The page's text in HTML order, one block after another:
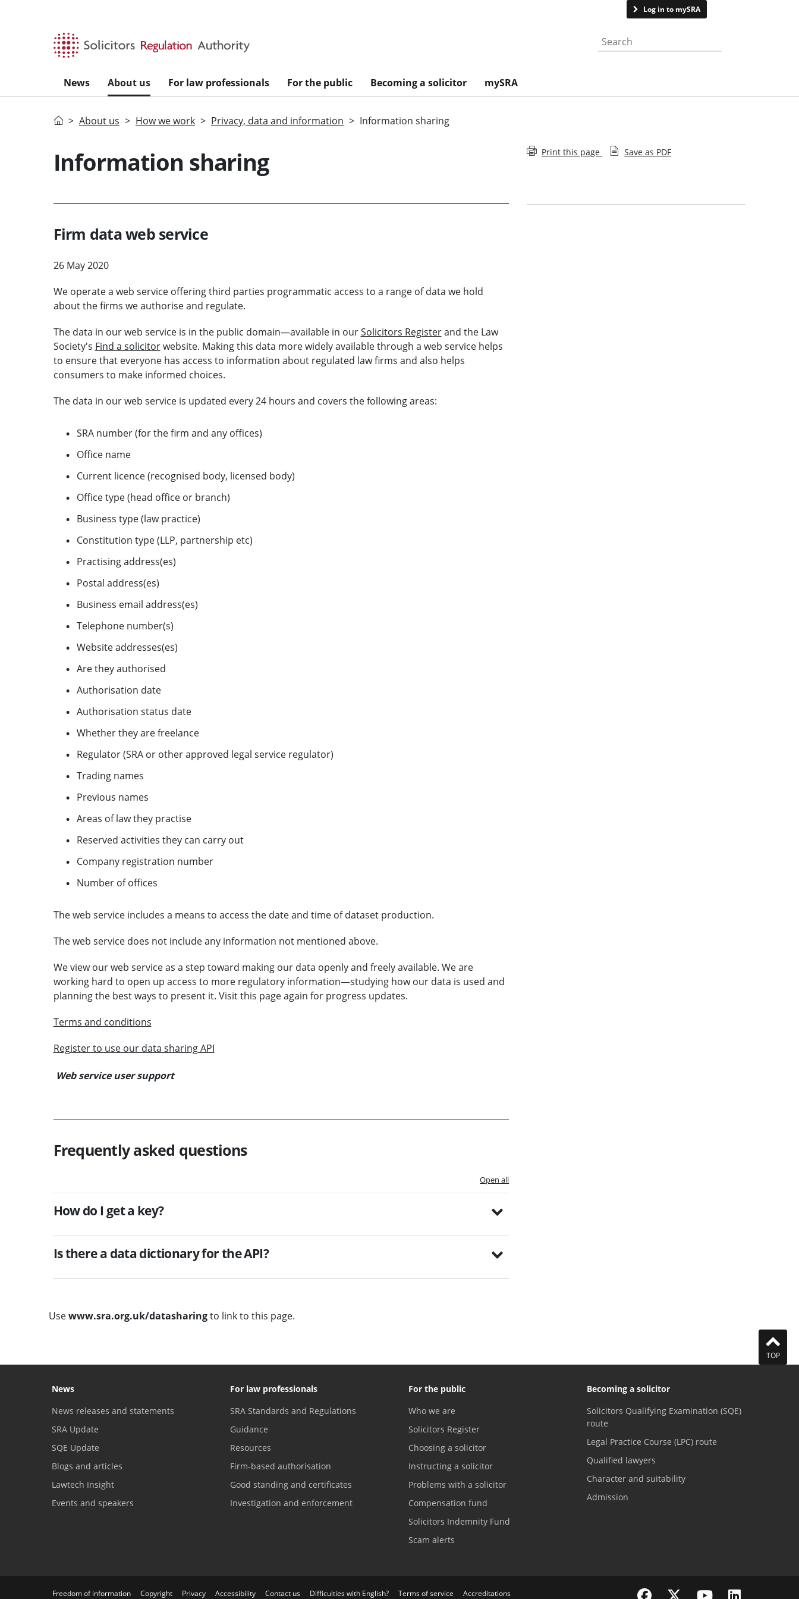
Log in to mySRA
Search the website
News About us For law professionals For the public Becoming a solicitor mySRA
HomeAbout us How we work Privacy, data and information Information sharing
Information sharing
Firm data web service
26 May 2020
We operate a web service offering third parties programmatic access to a range of data we hold
about the firms we authorise and regulate.
The data in our web service is in the public domain—available in ourSolicitors Registerand the Law
Society's Find a solicitorwebsite. Making this data more widely available through a web service helps
to ensure that everyone has access to information about regulated law firms and also helps
consumers to make informed choices.
The data in our web service is updated every 24 hours and covers the following areas:
SRA number (for the firm and any offices)
Office name
Current licence (recognised body, licensed body)
Office type (head office or branch)
Business type (law practice)
Constitution type (LLP, partnership etc)
Practising address(es)
Postal address(es)
Business email address(es)
Telephone number(s)
Website addresses(es)
Are they authorised
Authorisation date
Authorisation status date
Whether they are freelance
Regulator (SRA or other approved legal service regulator)
Trading names
Previous names
Areas of law they practise
Reserved activities they can carry out
Company registration number
Number of offices
The web service includes a means to access the date and time of dataset production.
The web service does not include any information not mentioned above.
We view our web service as a step toward making our data openly and freely available. We are
working hard to open up access to more regulatory information—studying how our data is used and
planning the best ways to present it. Visit this page again for progress updates.
Terms and conditions
Register to use our data sharing API
Web service user support
Frequently asked questions
Open all
How do I get a key?
Is there a data dictionary for the API?
Print this page Save as PDF
Usewww.sra.org.uk/datasharingto link to this page.
TOP
News
News releases and statements
SRA Update
SQE Update
Blogs and articles
Lawtech Insight
Events and speakers
For law professionals
SRA Standards and Regulations
Guidance
Resources
Firm-based authorisation
Good standing and certificates
Investigation and enforcement
For the public
Who we are
Solicitors Register
Choosing a solicitor
Instructing a solicitor
Problems with a solicitor
Compensation fund
Solicitors Indemnity Fund
Scam alerts
Becoming a solicitor
Solicitors Qualifying Examination (SQE)
route
Legal Practice Course (LPC) route
Qualified lawyers
Character and suitability
Admission
Freedom of information Copyright Privacy Accessibility Contact us Difficulties with English? Terms of service Accreditations Visit the SRA Facebook page
Visit the SRA Twitter page
Visit the SRA YouTube channel
Visit the SRA